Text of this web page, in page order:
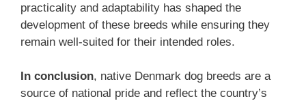
practicality and adaptability has shaped the
development of these breeds while ensuring they
remain well-suited for their intended roles.
In conclusion, native Denmark dog breeds are a
source of national pride and reflect the country’s